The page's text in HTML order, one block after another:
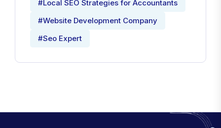
#Local SEO Strategies for Accountants
#Website Development Company
#Seo Expert